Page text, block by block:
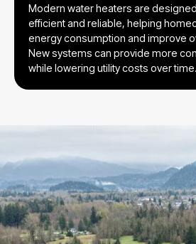
Modern water heaters are
efficient and reliable, helping
energy consumption and improve
New systems can provide more
while lowering utility costs over time.